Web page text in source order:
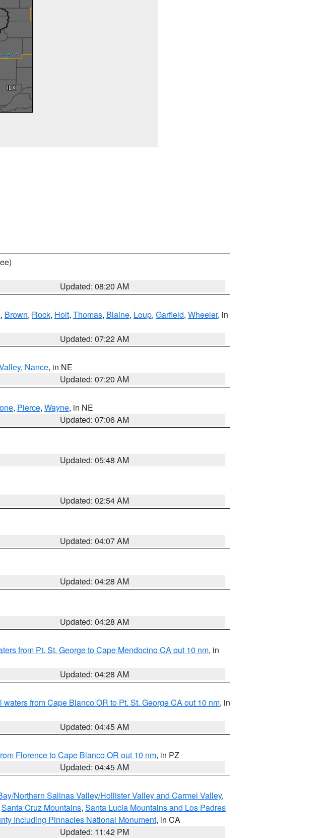
Updated: 08:20 AM
, Brown, Rock, Holt, Thomas, Blaine, Loup, Garfield, Wheeler, in
Updated: 07:22 AM
, Nance, in NE
Updated: 07:20 AM
, Pierce, Wayne, in NE
Updated: 07:06 AM
Updated: 05:48 AM
Updated: 02:54 AM
Updated: 04:07 AM
Updated: 04:28 AM
Updated: 04:28 AM
from Pt. St. George to Cape Mendocino CA out 10 nm, in
Updated: 04:28 AM
waters from Cape Blanco OR to Pt. St. George CA out 10 nm, in
Updated: 04:45 AM
Florence to Cape Blanco OR out 10 nm, in PZ
Updated: 04:45 AM
Northern Salinas Valley/Hollister Valley and Carmel Valley,
Santa Cruz Mountains, Santa Lucia Mountains and Los Padres
Including Pinnacles National Monument, in CA
Updated: 11:42 PM